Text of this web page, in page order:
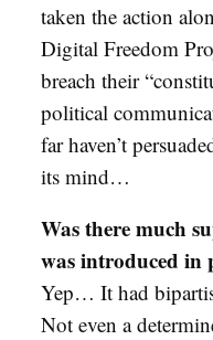
taken the action
Digital Freedom
breach their
political
far haven’t
its mind…
Was there much
was introduced in
Yep… It had
Not even a